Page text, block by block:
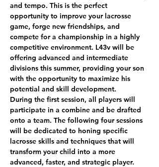
and tempo. This is the perfect
opportunity to improve your lacrosse
game, forge new friendships, and
compete for a championship in a highly
competitive environment. L43v will be
offering advanced and intermediate
divisions this summer, providing your son
with the opportunity to maximize his
potential and skill development.
During the first session, all players will
participate in a combine and be drafted
onto a team. The following four sessions
will be dedicated to honing specific
lacrosse skills and techniques that will
transform your child into a more
advanced, faster, and strategic player.